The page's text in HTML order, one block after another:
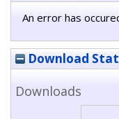
An error has
Download
Downloads